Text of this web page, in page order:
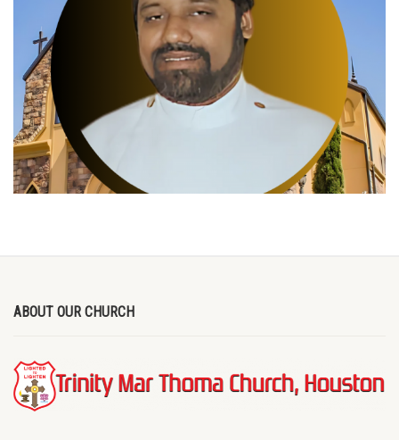
ABOUT OUR CHURCH